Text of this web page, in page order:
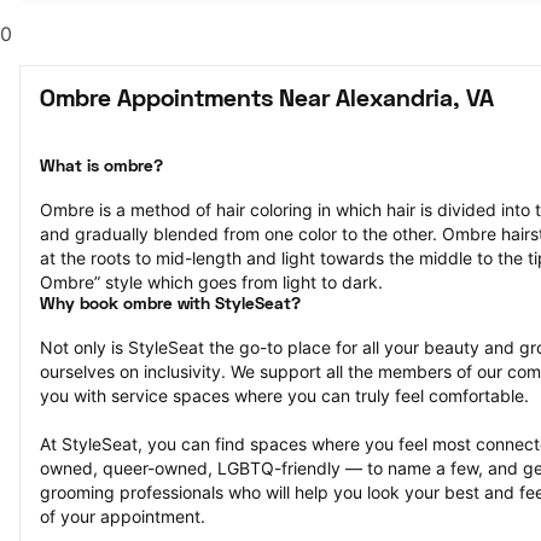
0
Ombre Appointments Near Alexandria, VA
What is ombre?
Ombre is a method of hair coloring in which hair is divided
and gradually blended from one color to the other. Ombre
at the roots to mid-length and light towards the middle to the
Ombre” style which goes from light to dark.
Why book ombre with StyleSeat?
Not only is StyleSeat the go-to place for all your beauty and
ourselves on inclusivity. We support all the members of our
you with service spaces where you can truly feel comfortable.
At StyleSeat, you can find spaces where you feel most
owned, queer-owned, LGBTQ-friendly — to name a few, and
grooming professionals who will help you look your best and
of your appointment.